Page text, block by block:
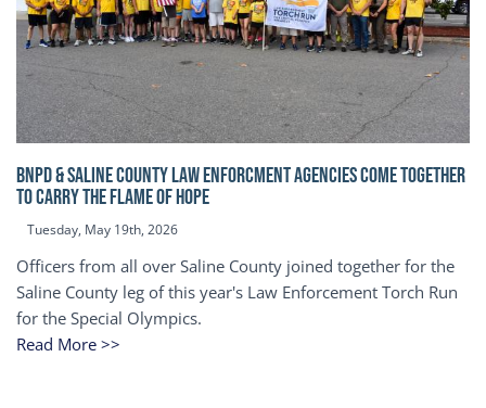
BNPD & SALINE COUNTY LAW ENFORCMENT AGENCIES COME TOGETHER
TO CARRY THE FLAME OF HOPE
Tuesday, May 19th, 2026
Officers from all over Saline County joined together for the
Saline County leg of this year's Law Enforcement Torch Run
for the Special Olympics.
Read More >>